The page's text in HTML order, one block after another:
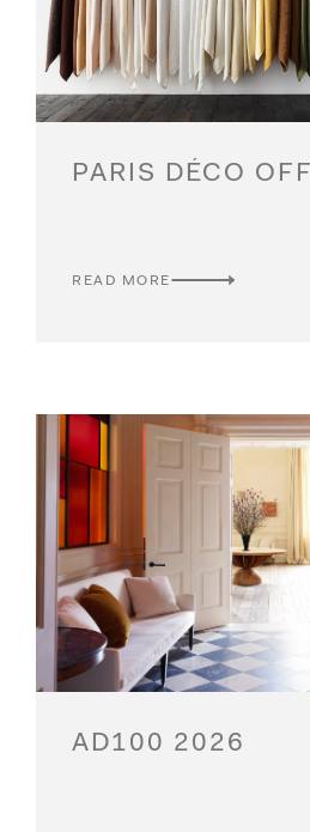
PARIS DÉCO OFF
READ MORE
AD100 2026